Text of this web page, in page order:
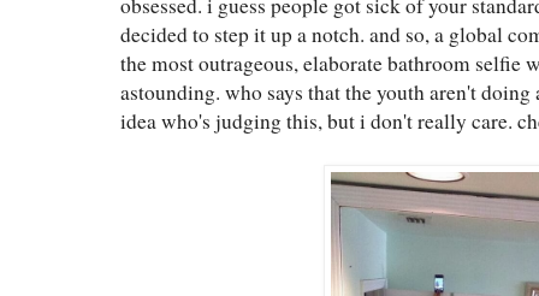
decided to step it up a notch. and so, a global
the most outrageous, elaborate bathroom selfie
astounding. who says that the youth aren't
idea who's judging this, but i don't really care.